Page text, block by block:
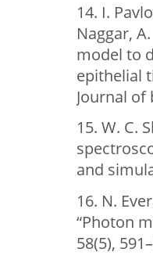
14. I.
Naggar,
model to
epithelial
Journal of
15. W. C.
and
16. N.
“Photon
58(5),